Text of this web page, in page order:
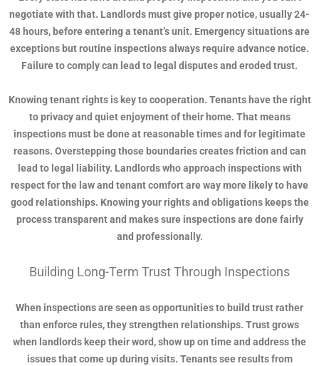
negotiate with that. Landlords must give proper notice, usually 24-
48 hours, before entering a tenant’s unit. Emergency situations are
exceptions but routine inspections always require advance notice.
Failure to comply can lead to legal disputes and eroded trust.
Knowing tenant rights is key to cooperation. Tenants have the right
to privacy and quiet enjoyment of their home. That means
inspections must be done at reasonable times and for legitimate
reasons. Overstepping those boundaries creates friction and can
lead to legal liability. Landlords who approach inspections with
respect for the law and tenant comfort are way more likely to have
good relationships. Knowing your rights and obligations keeps the
process transparent and makes sure inspections are done fairly
and professionally.
Building Long-Term Trust Through Inspections
When inspections are seen as opportunities to build trust rather
than enforce rules, they strengthen relationships. Trust grows
when landlords keep their word, show up on time and address the
issues that come up during visits. Tenants see results from